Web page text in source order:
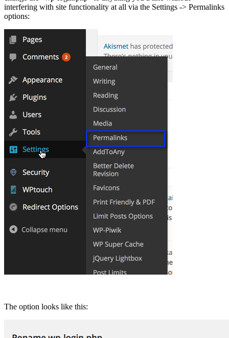
interfering with site functionality at all via the Settings -> Permalinks
options:
The option looks like this: